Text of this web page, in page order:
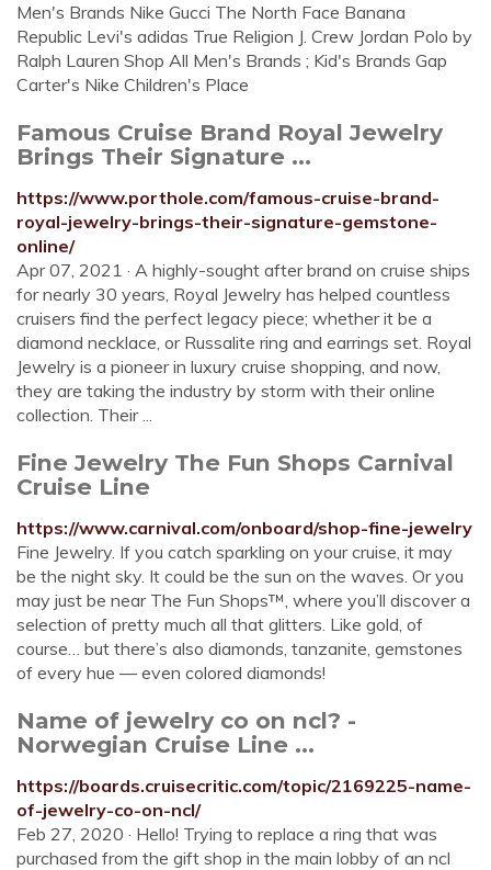
Men's Brands Nike Gucci The North Face Banana
Republic Levi's adidas True Religion J. Crew Jordan Polo by
Ralph Lauren Shop All Men's Brands ; Kid's Brands Gap
Carter's Nike Children's Place
Famous Cruise Brand Royal Jewelry
Brings Their Signature ...
https://www.porthole.com/famous-cruise-brand-
royal-jewelry-brings-their-signature-gemstone-
online/
Apr 07, 2021 · A highly-sought after brand on cruise ships
for nearly 30 years, Royal Jewelry has helped countless
cruisers find the perfect legacy piece; whether it be a
diamond necklace, or Russalite ring and earrings set. Royal
Jewelry is a pioneer in luxury cruise shopping, and now,
they are taking the industry by storm with their online
collection. Their ...
Fine Jewelry The Fun Shops Carnival
Cruise Line
https://www.carnival.com/onboard/shop-fine-jewelry
Fine Jewelry. If you catch sparkling on your cruise, it may
be the night sky. It could be the sun on the waves. Or you
may just be near The Fun Shops™, where you’ll discover a
selection of pretty much all that glitters. Like gold, of
course… but there’s also diamonds, tanzanite, gemstones
of every hue — even colored diamonds!
Name of jewelry co on ncl? -
Norwegian Cruise Line ...
https://boards.cruisecritic.com/topic/2169225-name-
of-jewelry-co-on-ncl/
Feb 27, 2020 · Hello! Trying to replace a ring that was
purchased from the gift shop in the main lobby of an ncl